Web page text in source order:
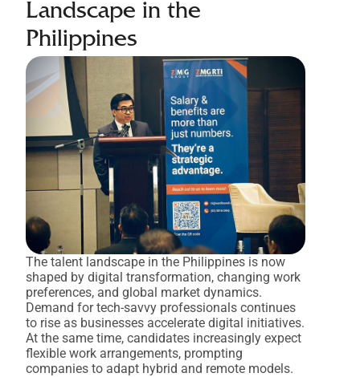
Landscape in the
Philippines
The talent landscape in the Philippines is now
shaped by digital transformation, changing work
preferences, and global market dynamics.
Demand for tech-savvy professionals continues
to rise as businesses accelerate digital initiatives.
At the same time, candidates increasingly expect
flexible work arrangements, prompting
companies to adapt hybrid and remote models.